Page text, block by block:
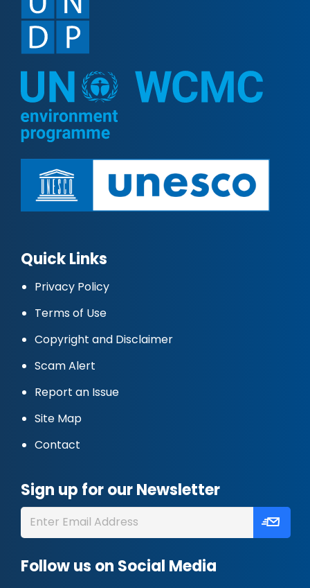
Quick Links
Privacy Policy
Terms of Use
Copyright and Disclaimer
Scam Alert
Report an Issue
Site Map
Contact
Sign up for our Newsletter
Follow us on Social Media